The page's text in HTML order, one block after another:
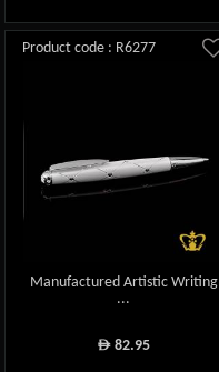
Product code : R6277
Manufactured Artistic Writing
...
ê82.95